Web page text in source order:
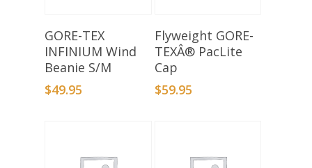
Add To Basket
GORE-TEX
INFINIUM Wind
Beanie S/M
$49.95
Add To Basket
Flyweight GORE-
TEXÂ® PacLite
Cap
$59.95